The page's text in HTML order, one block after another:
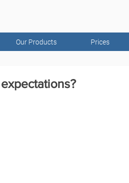
Our Products Prices